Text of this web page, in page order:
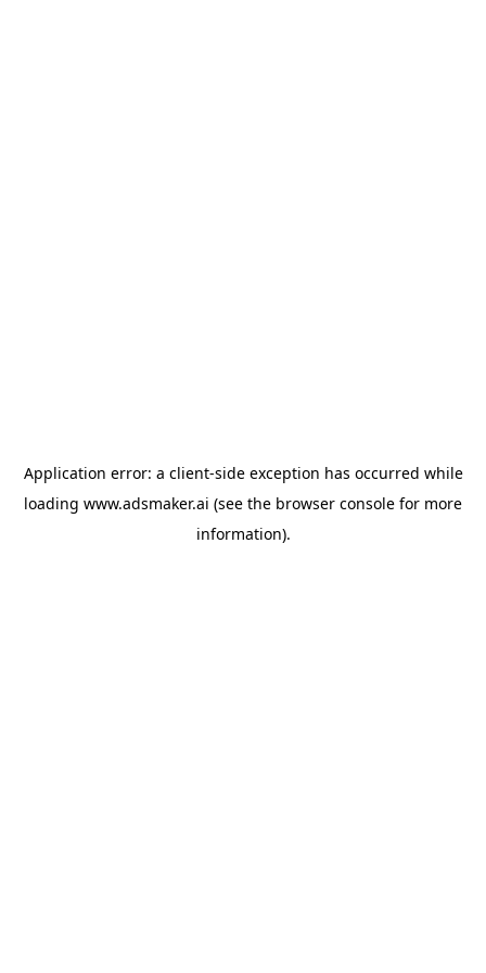
Application error: a client-side exception has occurred while
loading www.adsmaker.ai (see the browser console for more
information).